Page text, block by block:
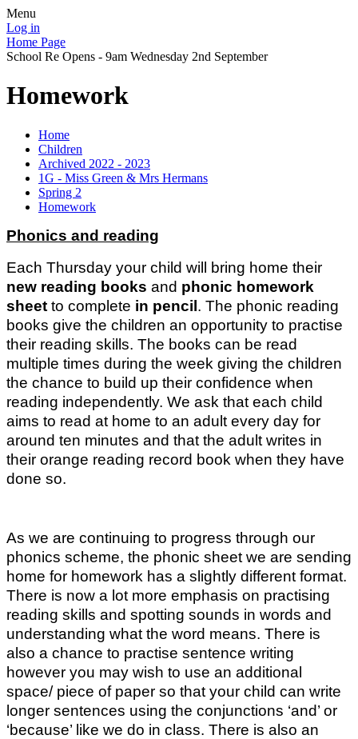
Menu
Log in
Home Page
School Re Opens - 9am Wednesday 2nd September
Homework
Home
Children
Archived 2022 - 2023
1G - Miss Green & Mrs Hermans
Spring 2
Homework
Phonics and reading
Each Thursday your child will bring home their
new reading books and phonic homework
sheet to complete in pencil . The phonic reading
books give the children an opportunity to practise
their reading skills. The books can be read
multiple times during the week giving the children
the chance to build up their confidence when
reading independently. We ask that each child
aims to read at home to an adult every day for
around ten minutes and that the adult writes in
their orange reading record book when they have
done so.
As we are continuing to progress through our
phonics scheme, the phonic sheet we are sending
home for homework has a slightly different format.
There is now a lot more emphasis on practising
reading skills and spotting sounds in words and
understanding what the word means. There is
also a chance to practise sentence writing
however you may wish to use an additional
space/ piece of paper so that your child can write
longer sentences using the conjunctions ‘and’ or
‘because’ like we do in class. There is also an